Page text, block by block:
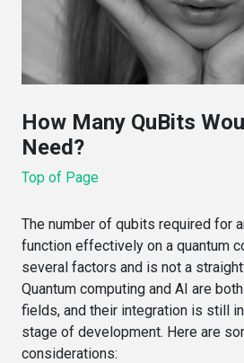
How Many QuBits
Need?
Top of Page
The number of qubits required for
function effectively on a quantum
several factors and is not a
Quantum computing and AI are
fields, and their integration is still
stage of development. Here are
considerations: